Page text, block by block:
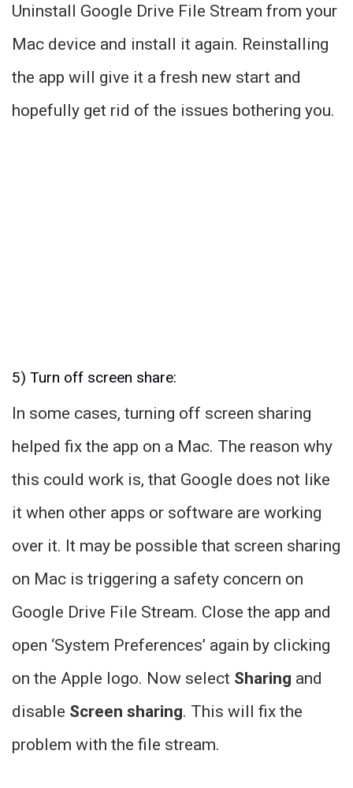
Uninstall Google Drive File Stream from your
Mac device and install it again. Reinstalling
the app will give it a fresh new start and
hopefully get rid of the issues bothering you.
5) Turn off screen share:
In some cases, turning off screen sharing
helped fix the app on a Mac. The reason why
this could work is, that Google does not like
it when other apps or software are working
over it. It may be possible that screen sharing
on Mac is triggering a safety concern on
Google Drive File Stream. Close the app and
open ‘System Preferences’ again by clicking
on the Apple logo. Now select Sharing and
disable Screen sharing. This will fix the
problem with the file stream.